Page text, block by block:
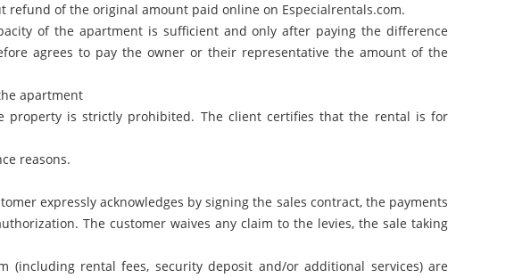
of the original amount paid online on Especialrentals.com.
of the apartment is sufficient and only after paying the difference
agrees to pay the owner or their representative the amount of the
apartment
property is strictly prohibited. The client certifies that the rental is for
reasons.
expressly acknowledges by signing the sales contract, the payments
The customer waives any claim to the levies, the sale taking
(including rental fees, security deposit and/or additional services) are